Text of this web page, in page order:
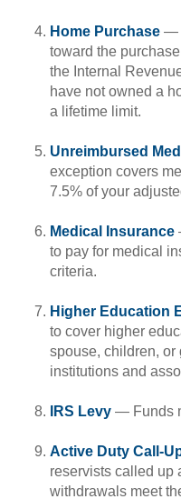
Home Purchase —
toward the
the Internal
have not owned a
a lifetime limit.
Unreimbursed
exception covers
7.5% of your
Medical Insurance
to pay for medical
criteria.
Higher Education
to cover higher
spouse, children, or
institutions and
IRS Levy — Funds
Active Duty Call-
reservists called up
withdrawals meet